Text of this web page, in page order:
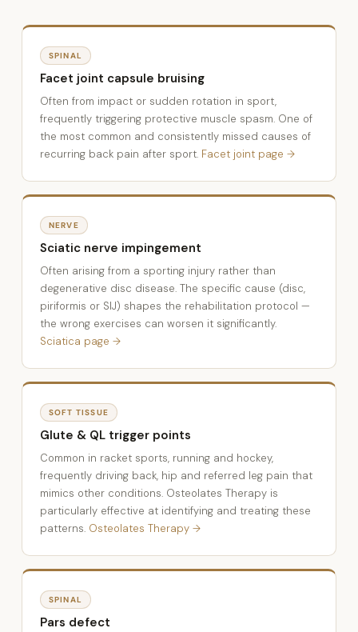
SPINAL
Facet joint capsule bruising
Often from impact or sudden rotation in sport,
frequently triggering protective muscle spasm. One of
the most common and consistently missed causes of
recurring back pain after sport. Facet joint page →
NERVE
Sciatic nerve impingement
Often arising from a sporting injury rather than
degenerative disc disease. The specific cause (disc,
piriformis or SIJ) shapes the rehabilitation protocol —
the wrong exercises can worsen it significantly.
Sciatica page →
SOFT TISSUE
Glute & QL trigger points
Common in racket sports, running and hockey,
frequently driving back, hip and referred leg pain that
mimics other conditions. Osteolates Therapy is
particularly effective at identifying and treating these
patterns. Osteolates Therapy →
SPINAL
Pars defect